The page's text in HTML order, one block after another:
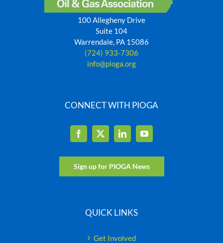
100 Allegheny Drive
Suite 104
Warrendale, PA 15086
(724) 933-7306
info@pioga.org
CONNECT WITH PIOGA
Sign up for PIOGA News
QUICK LINKS
Get Involved